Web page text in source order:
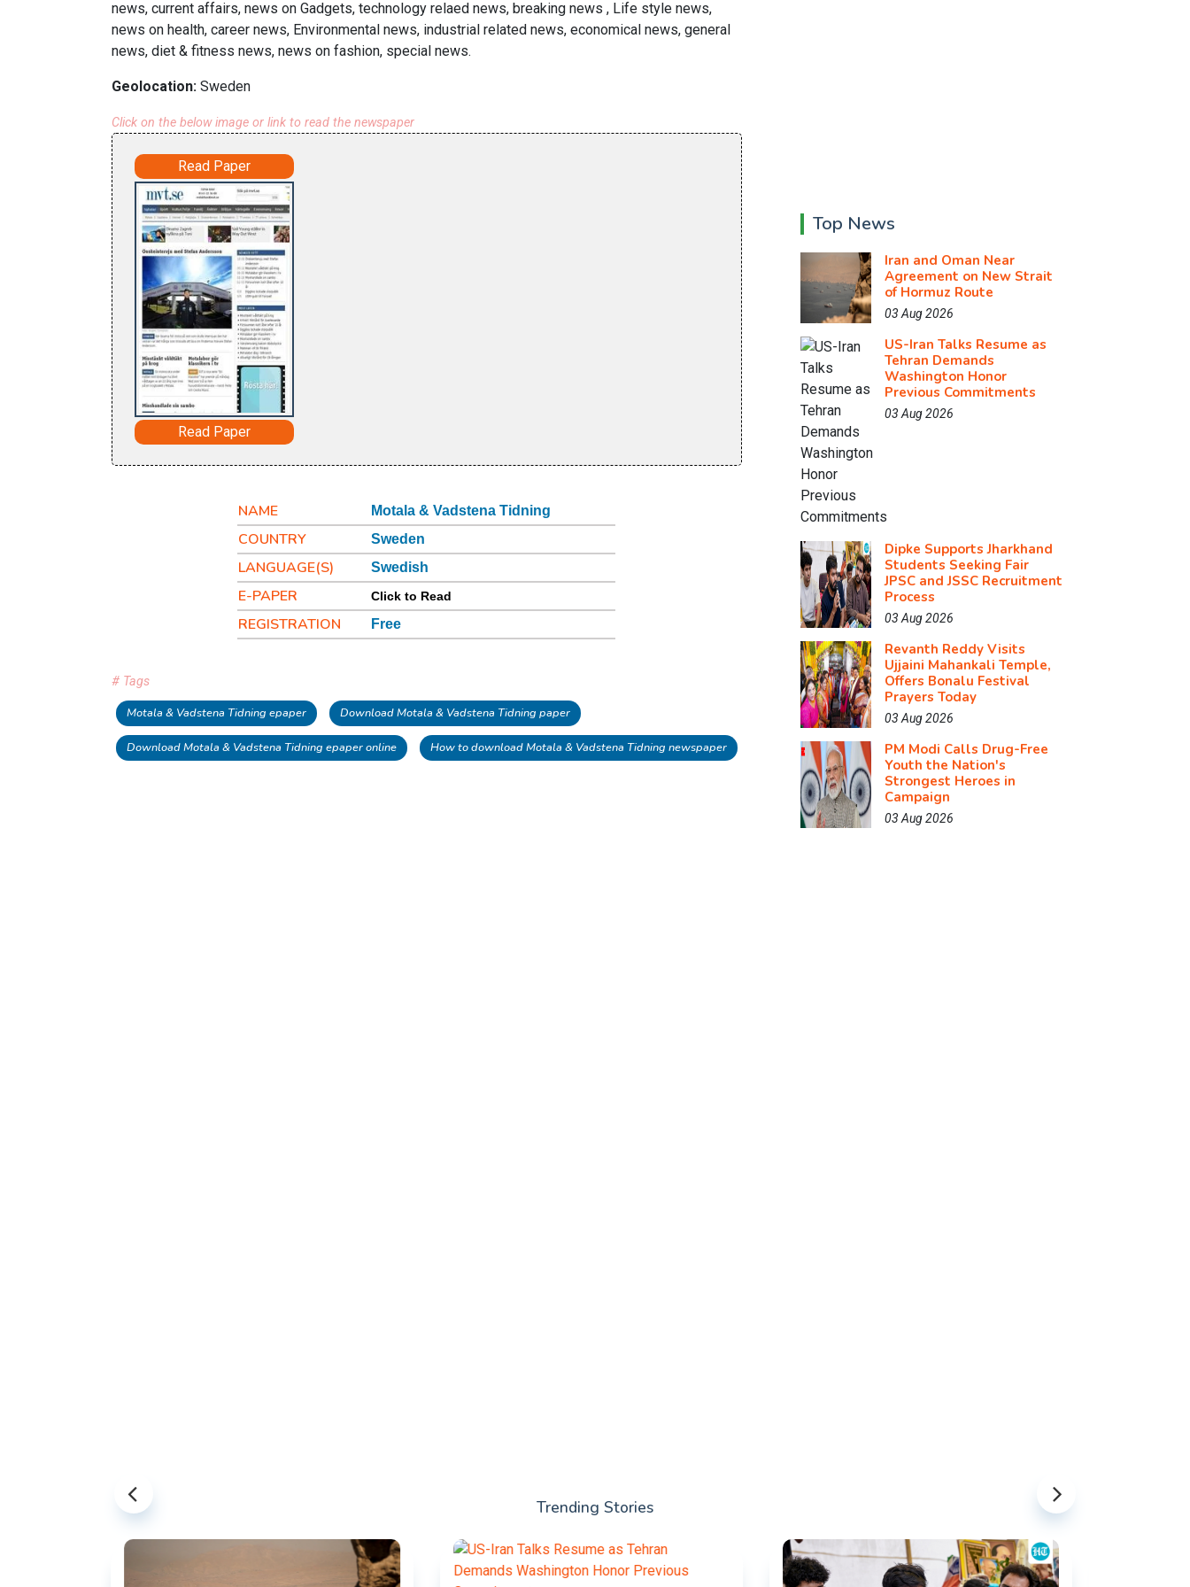
news, current affairs, news on Gadgets, technology relaed news, breaking news , Life style news,
news on health, career news, Environmental news, industrial related news, economical news, general
news, diet & fitness news, news on fashion, special news.
Geolocation: Sweden
Click on the below image or link to read the newspaper
Read Paper
Read Paper
NAME Motala & Vadstena Tidning
COUNTRY Sweden
LANGUAGE(S) Swedish
E-PAPER Click to Read
REGISTRATION Free
# Tags
Motala & Vadstena Tidning epaper Download Motala & Vadstena Tidning paper
Download Motala & Vadstena Tidning epaper online How to download Motala & Vadstena Tidning newspaper
Top News
Iran and Oman Near
Agreement on New Strait
of Hormuz Route
03 Aug 2026
US-Iran Talks Resume as
Tehran Demands
Washington Honor
Previous Commitments
03 Aug 2026
Dipke Supports Jharkhand
Students Seeking Fair
JPSC and JSSC Recruitment
Process
03 Aug 2026
Revanth Reddy Visits
Ujjaini Mahankali Temple,
Offers Bonalu Festival
Prayers Today
03 Aug 2026
PM Modi Calls Drug-Free
Youth the Nation's
Strongest Heroes in
Campaign
03 Aug 2026
Trending Stories